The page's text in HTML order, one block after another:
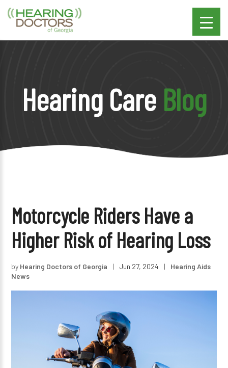
Hearing Care Blog
Motorcycle Riders Have a
Higher Risk of Hearing Loss
by Hearing Doctors of Georgia | Jun 27, 2024 |
Hearing Aids
News